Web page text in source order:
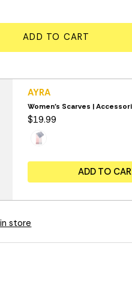
ADD TO CART
AYRA
Women's Scarves |
$19.99
ADD TO
store